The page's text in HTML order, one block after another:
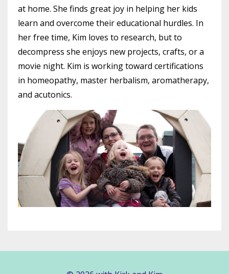
at home. She finds great joy in helping her kids
learn and overcome their educational hurdles. In
her free time, Kim loves to research, but to
decompress she enjoys new projects, crafts, or a
movie night. Kim is working toward certifications
in homeopathy, master herbalism, aromatherapy,
and acutonics.